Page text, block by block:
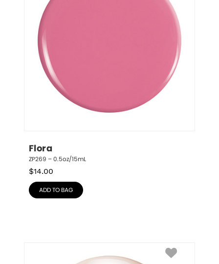
Flora
ZP269 – 0.5oz/15mL
$14.00
ADD TO BAG